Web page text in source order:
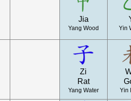
Jia
Yang Wood Yin
Zi
Rat
Yang Water Yin